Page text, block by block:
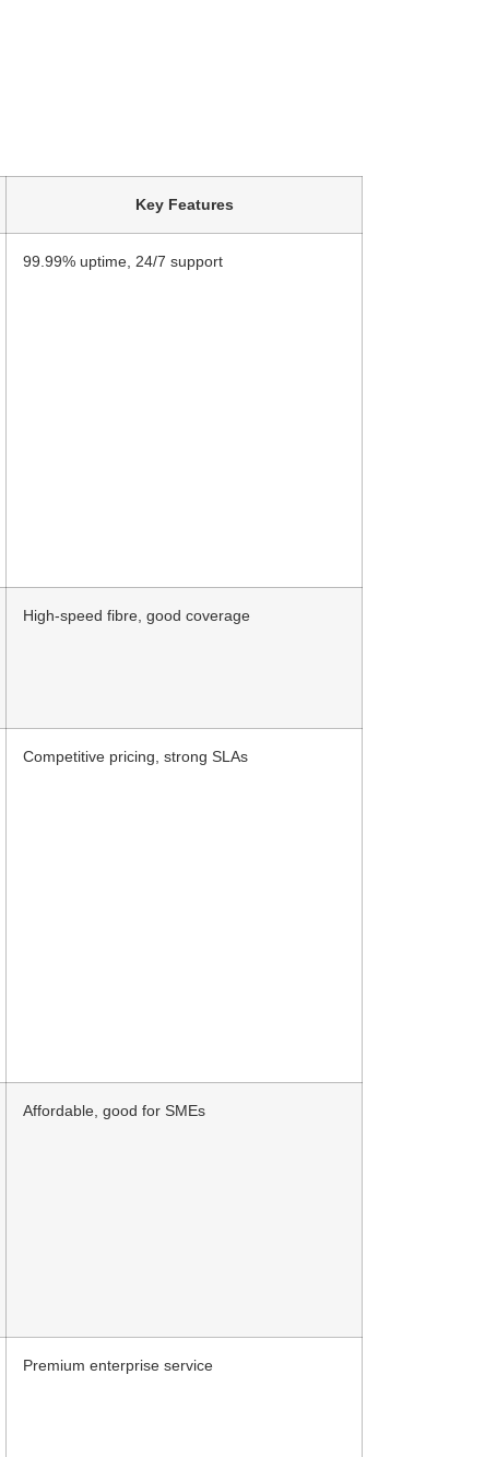
Key Features
99.99% uptime, 24/7 support
High-speed fibre, good coverage
Competitive pricing, strong SLAs
Affordable, good for SMEs
Premium enterprise service